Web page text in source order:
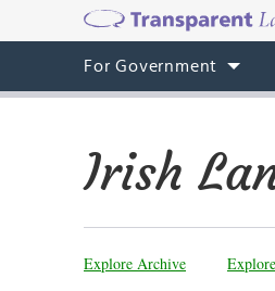
For Government
Irish
Explore Archive